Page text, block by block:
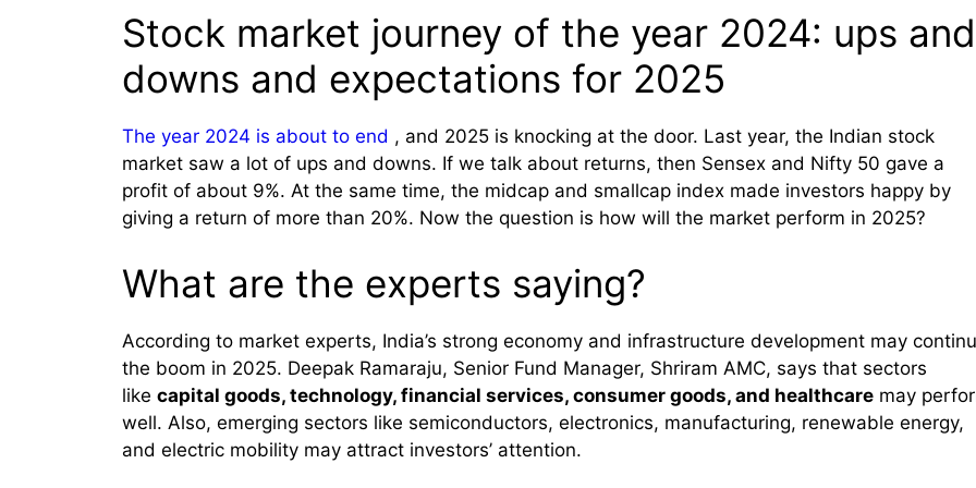
Stock market journey of the year 2024: ups and
downs and expectations for 2025
The year 2024 is about to end , and 2025 is knocking at the door. Last year, the Indian stock
market saw a lot of ups and downs. If we talk about returns, then Sensex and Nifty 50 gave a
profit of about 9%. At the same time, the midcap and smallcap index made investors happy by
giving a return of more than 20%. Now the question is how will the market perform in 2025?
What are the experts saying?
According to market experts, India’s strong economy and infrastructure development may
the boom in 2025. Deepak Ramaraju, Senior Fund Manager, Shriram AMC, says that sectors
like capital goods, technology, financial services, consumer goods, and healthcare may
well. Also, emerging sectors like semiconductors, electronics, manufacturing, renewable energy,
and electric mobility may attract investors’ attention.